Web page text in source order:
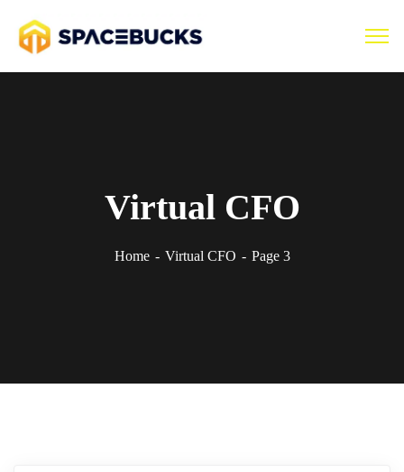
Virtual CFO
Home Virtual CFO Page 3